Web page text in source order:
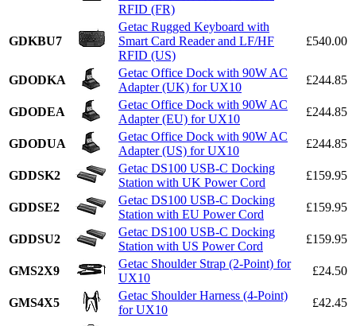
RFID (FR)
GDKBU7
Getac Rugged Keyboard with
Smart Card Reader and LF/HF
RFID (US)
£540.00
GDODKA
Getac Office Dock with 90W AC
Adapter (UK) for UX10
£244.85
GDODEA
Getac Office Dock with 90W AC
Adapter (EU) for UX10
£244.85
GDODUA
Getac Office Dock with 90W AC
Adapter (US) for UX10
£244.85
GDDSK2
Getac DS100 USB-C Docking
Station with UK Power Cord
£159.95
GDDSE2
Getac DS100 USB-C Docking
Station with EU Power Cord
£159.95
GDDSU2
Getac DS100 USB-C Docking
Station with US Power Cord
£159.95
GMS2X9
Getac Shoulder Strap (2-Point) for
UX10
£24.50
GMS4X5
Getac Shoulder Harness (4-Point)
for UX10
£42.45